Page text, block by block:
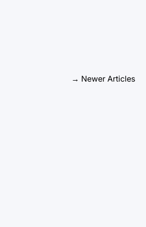
→ Newer Articles